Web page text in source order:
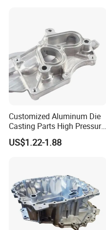
Customized Aluminum Die
Casting Parts High Pressure
Aluminium Casting Service
US$1.22-1.88